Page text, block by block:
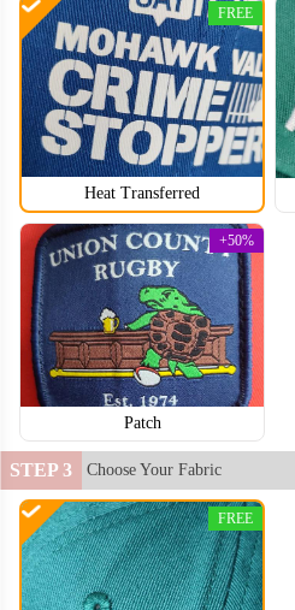
DDH002
Heat Transferred
FREE
Patch
+50%
STEP 3 Choose Your Fabric
FREE